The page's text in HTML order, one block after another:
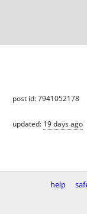
post id: 7941052178
updated: 19 days ago
help